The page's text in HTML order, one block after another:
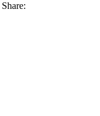
Share: